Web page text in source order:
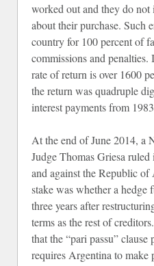
worked out and they do
about their purchase. Such
country for 100 percent of
commissions and
rate of return is over 1600
the return was quadruple
interest payments from
At the end of June 2014, a
Judge Thomas Griesa
and against the Republic
stake was whether a hedge
three years after
terms as the rest of
that the “pari passu”
requires Argentina to make